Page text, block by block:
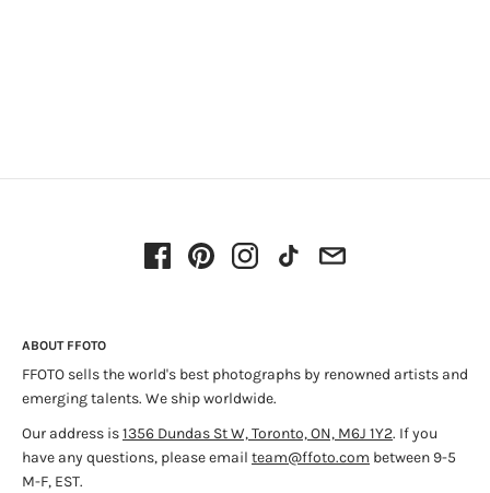
ABOUT FFOTO
FFOTO sells the world's best photographs by renowned artists and
emerging talents. We ship worldwide.
Our address is1356 Dundas St W, Toronto, ON, M6J 1Y2. If you
have any questions, please email team@ffoto.com between 9-5
M-F, EST.